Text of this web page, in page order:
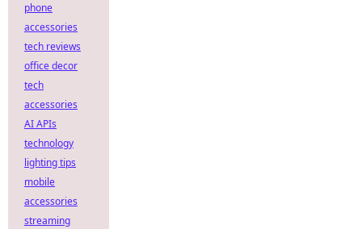
phone
accessories
tech reviews
office decor
tech
accessories
AI APIs
technology
lighting tips
mobile
accessories
streaming